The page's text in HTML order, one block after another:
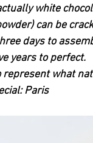
white
can be
days to
years to perfect.
what
Paris